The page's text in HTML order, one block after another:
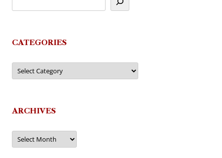
CATEGORIES
Categories
ARCHIVES
Archives